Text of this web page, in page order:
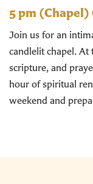
5 pm
Join us for an
candlelit chapel. At
scripture, and
hour of spiritual
weekend and